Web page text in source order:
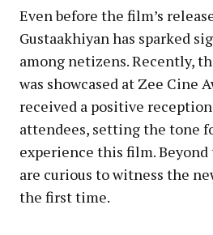
Even before the film’s
Gustaakhiyan has sparked
among netizens. Recently,
was showcased at Zee Cine
received a positive
attendees, setting the tone
experience this film.
are curious to witness the
the first time.